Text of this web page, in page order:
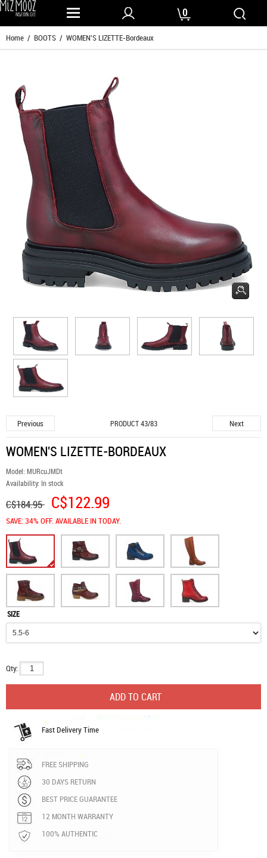
0
Home / BOOTS / WOMEN'S LIZETTE-Bordeaux
Previous PRODUCT 43/83 Next
WOMEN'S LIZETTE-BORDEAUX
Model: MURcuJMDt
Availability: In stock
C$184.95 C$122.99
SAVE: 34% OFF. AVAILABLE IN TODAY.
SIZE
Qty:
Fast Delivery Time
FREE SHIPPING
30 DAYS RETURN
BEST PRICE GUARANTEE
12 MONTH WARRANTY
100% AUTHENTIC